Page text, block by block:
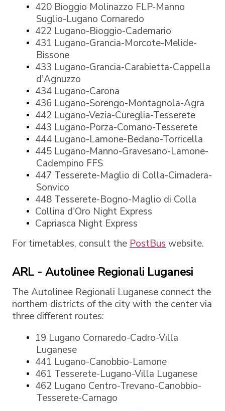
420 Bioggio Molinazzo FLP-Manno
Suglio-Lugano Cornaredo
422 Lugano-Bioggio-Cademario
431 Lugano-Grancia-Morcote-Melide-
Bissone
433 Lugano-Grancia-Carabietta-Cappella
d'Agnuzzo
434 Lugano-Carona
436 Lugano-Sorengo-Montagnola-Agra
442 Lugano-Vezia-Cureglia-Tesserete
443 Lugano-Porza-Comano-Tesserete
444 Lugano-Lamone-Bedano-Torricella
445 Lugano-Manno-Gravesano-Lamone-
Cadempino FFS
447 Tesserete-Maglio di Colla-Cimadera-
Sonvico
448 Tesserete-Bogno-Maglio di Colla
Collina d'Oro Night Express
Capriasca Night Express
For timetables, consult the PostBus website.
ARL - Autolinee Regionali Luganesi
The Autolinee Regionali Luganese connect the
northern districts of the city with the center via
three different routes:
19 Lugano Cornaredo-Cadro-Villa
Luganese
441 Lugano-Canobbio-Lamone
461 Tesserete-Lugano-Villa Luganese
462 Lugano Centro-Trevano-Canobbio-
Tesserete-Carnago